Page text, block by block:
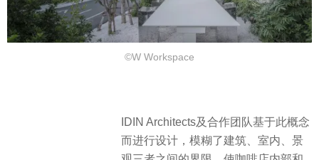
©W Workspace
IDIN Architects及合作团队基于此概念
而进行设计，模糊了建筑、室内、景